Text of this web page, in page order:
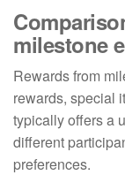
milestone
Rewards from
rewards, special
typically offers a
different
preferences.